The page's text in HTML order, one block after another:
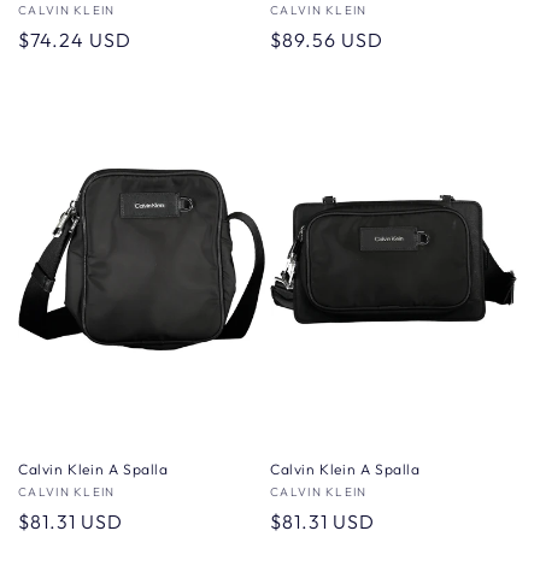
Vendor:
CALVIN KLEIN
Regular
$74.24 USD
Vendor:
CALVIN KLEIN
Regular
$89.56 USD
Calvin Klein A Spalla
Vendor:
CALVIN KLEIN
Regular
$81.31 USD
Calvin Klein A Spalla
Vendor:
CALVIN KLEIN
Regular
$81.31 USD